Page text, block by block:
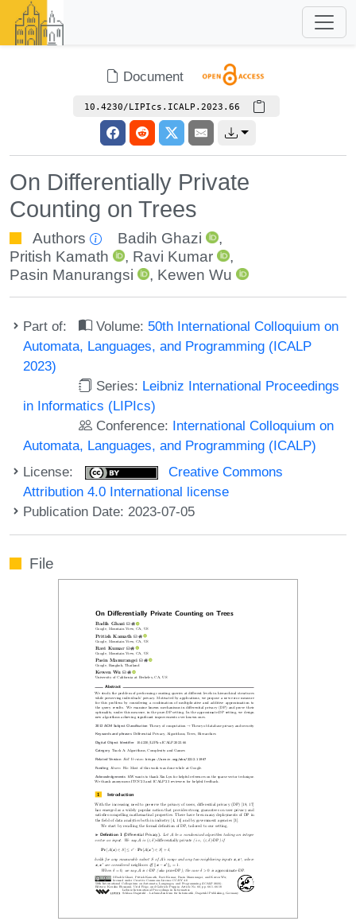
Document
10.4230/LIPIcs.ICALP.2023.66
On Differentially Private
Counting on Trees
Authors Badih Ghazi
,
Pritish Kamath
, Ravi Kumar
,
Pasin Manurangsi
, Kewen Wu
Part of: Volume: 50th International Colloquium on
Automata, Languages, and Programming (ICALP
2023)
Series: Leibniz International Proceedings
in Informatics (LIPIcs)
Conference: International Colloquium on
Automata, Languages, and Programming (ICALP)
License:
Creative Commons
Attribution 4.0 International license
Publication Date: 2023-07-05
File